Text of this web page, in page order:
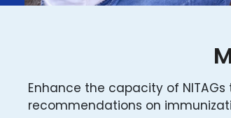
Enhance the capacity of
recommendations on